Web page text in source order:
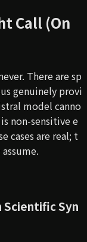
Call (On
There are sp
genuinely provi
model canno
non-sensitive e
cases are real; t
Scientific Syn